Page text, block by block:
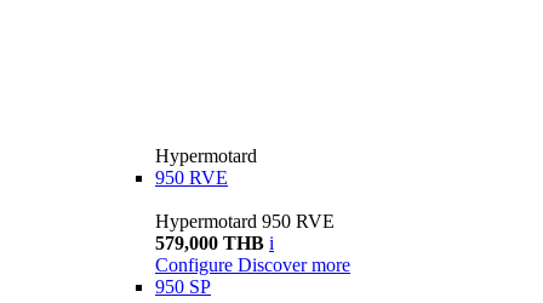
Hypermotard
950 RVE
Hypermotard 950 RVE
579,000 THB i
Configure Discover more
950 SP